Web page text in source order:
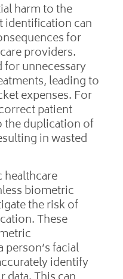
harm to the
identification can
for
providers.
for unnecessary
leading to
expenses. For
patient
the duplication of
in wasted
biometric
the risk of
These
person’s facial
identify